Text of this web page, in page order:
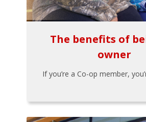
The benefits of
owner
If you’re a Co-op member,